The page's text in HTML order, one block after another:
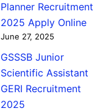
Planner Recruitment
2025 Apply Online
June 27, 2025
GSSSB Junior
Scientific Assistant
GERI Recruitment
2025